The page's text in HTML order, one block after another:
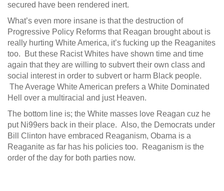
secured have been rendered inert.
What’s even more insane is that the destruction of
Progressive Policy Reforms that Reagan brought about is
really hurting White America, it’s fucking up the Reaganites
too. But these Racist Whites have shown time and time
again that they are willing to subvert their own class and
social interest in order to subvert or harm Black people.
The Average White American prefers a White Dominated
Hell over a multiracial and just Heaven.
The bottom line is; the White masses love Reagan cuz he
put Ni99ers back in their place. Also, the Democrats under
Bill Clinton have embraced Reaganism, Obama is a
Reaganite as far has his policies too. Reaganism is the
order of the day for both parties now.